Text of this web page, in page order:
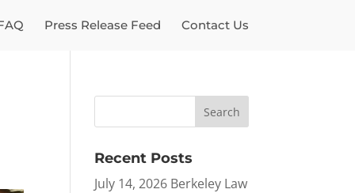
Press Release Feed Contact Us
Recent Posts
July 14, 2026 Berkeley Law